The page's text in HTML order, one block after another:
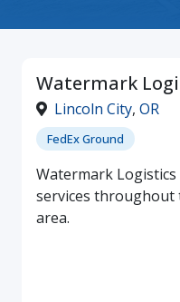
Watermark
Lincoln City, OR
FedEx Ground
Watermark
services throughout
area.